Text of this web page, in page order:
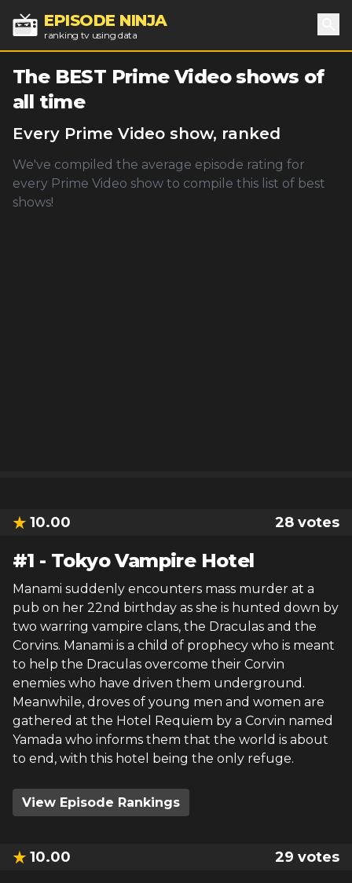
EPISODE NINJA
ranking tv using data
The BEST Prime Videoshows of
all time
Every Prime Video show, ranked
We've compiled the average episode rating for
every Prime Video show to compile this list of best
shows!
10.00 28 votes
#1 - Tokyo Vampire Hotel
Manami suddenly encounters mass murder at a
pub on her 22nd birthday as she is hunted down by
two warring vampire clans, the Draculas and the
Corvins. Manami is a child of prophecy who is meant
to help the Draculas overcome their Corvin
enemies who have driven them underground.
Meanwhile, droves of young men and women are
gathered at the Hotel Requiem by a Corvin named
Yamada who informs them that the world is about
to end, with this hotel being the only refuge.
View Episode Rankings
10.00 29 votes